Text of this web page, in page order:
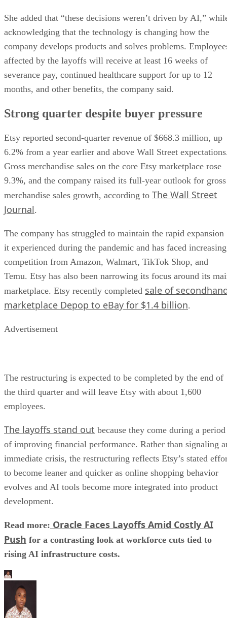
She added that “these decisions weren’t driven by AI,”
acknowledging that the technology is changing how the
company develops products and solves problems.
affected by the layoffs will receive at least 16 weeks of
severance pay, continued healthcare support for up to 12
months, and other benefits, the company said.
Strong quarter despite buyer pressure
Etsy reported second-quarter revenue of $668.3 million, up
6.2% from a year earlier and above Wall Street
Gross merchandise sales on the core Etsy marketplace rose
9.3%, and the company raised its full-year outlook for gross
merchandise sales growth, according to The Wall Street
Journal.
The company has struggled to maintain the rapid expansion
it experienced during the pandemic and has faced increasing
competition from Amazon, Walmart, TikTok Shop, and
Temu. Etsy has also been narrowing its focus around its
marketplace. Etsy recently completed sale of
marketplace Depop to eBay for $1.4 billion.
Advertisement
The restructuring is expected to be completed by the end of
the third quarter and will leave Etsy with about 1,600
employees.
The layoffs stand out because they come during a period
of improving financial performance. Rather than signaling
immediate crisis, the restructuring reflects Etsy’s stated
to become leaner and quicker as online shopping behavior
evolves and AI tools become more integrated into product
development.
Read more: Oracle Faces Layoffs Amid Costly AI
Push for a contrasting look at workforce cuts tied to
rising AI infrastructure costs.